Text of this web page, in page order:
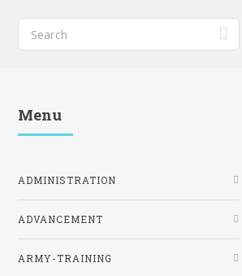
Menu
ADMINISTRATION
ADVANCEMENT
ARMY-TRAINING